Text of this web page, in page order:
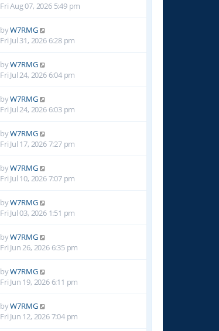
Fri Aug 07, 2026 5:49 pm
byW7RMG
Fri Jul 31, 2026 6:28 pm
byW7RMG
Fri Jul 24, 2026 6:04 pm
byW7RMG
Fri Jul 24, 2026 6:03 pm
byW7RMG
Fri Jul 17, 2026 7:27 pm
byW7RMG
Fri Jul 10, 2026 7:07 pm
byW7RMG
Fri Jul 03, 2026 1:51 pm
byW7RMG
Fri Jun 26, 2026 6:35 pm
byW7RMG
Fri Jun 19, 2026 6:11 pm
byW7RMG
Fri Jun 12, 2026 7:04 pm